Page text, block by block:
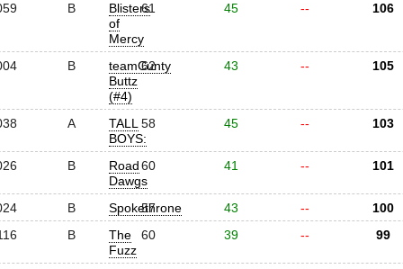
B
Blisters
of
Mercy
61 45 -- 106
B
teamCunty
Buttz
(#4)
62 43 -- 105
A
TALL
BOYS:
58 45 -- 103
B
Road
Dawgs
60 41 -- 101
B Spokethrone
57 43 --
100
B
The
Fuzz
60 39 -- 99